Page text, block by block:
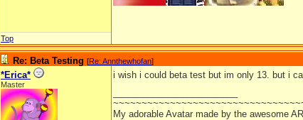
Top
Re: Beta Testing [Re: Annthewhofan]
*Erica*
Master
i wish i could beta test but im only 13. but i
My adorable Avatar made by the awesome